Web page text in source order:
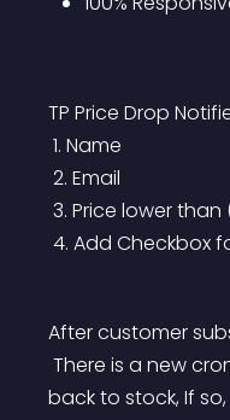
TP Price Drop
1. Name
2. Email
3. Price lower
4. Add Checkbox
After customer
back to stock, If